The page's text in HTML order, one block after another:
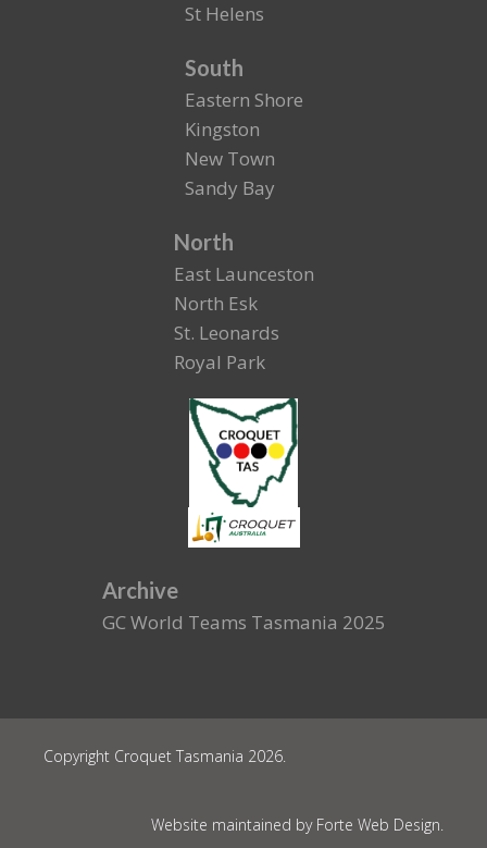
St Helens
South
Eastern Shore
Kingston
New Town
Sandy Bay
North
East Launceston
North Esk
St. Leonards
Royal Park
Archive
GC World Teams Tasmania 2025
Copyright Croquet Tasmania 2026.
Website maintained by Forte Web Design.